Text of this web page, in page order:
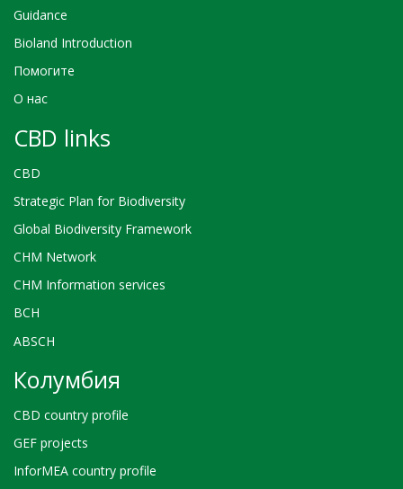
Guidance
Bioland Introduction
Помогите
О нас
CBD links
CBD
Strategic Plan for Biodiversity
Global Biodiversity Framework
CHM Network
CHM Information services
BCH
ABSCH
Колумбия
CBD country profile
GEF projects
InforMEA country profile